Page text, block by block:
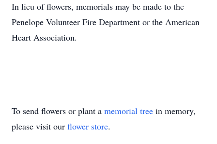
In lieu of flowers, memorials may be made to the
Penelope Volunteer Fire Department or the American
Heart Association.
To send flowers or plant a memorial tree in memory,
please visit our flower store.